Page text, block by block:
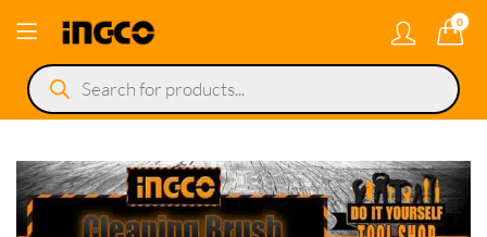
0
Products
search